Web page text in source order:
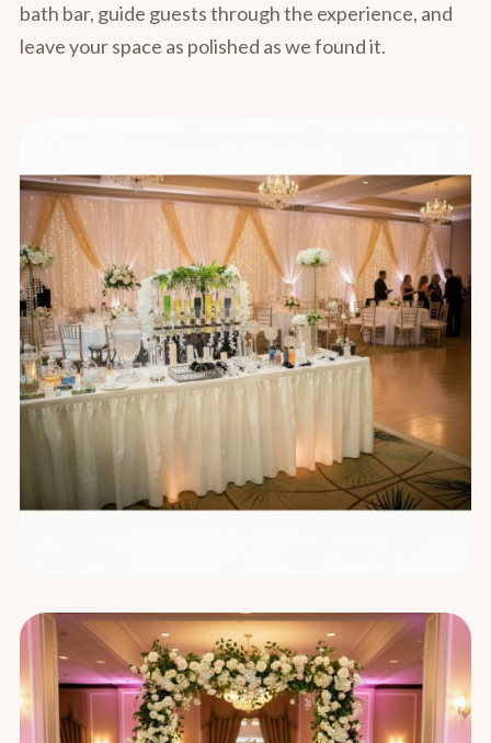
bath bar, guide guests through the experience, and
leave your space as polished as we found it.